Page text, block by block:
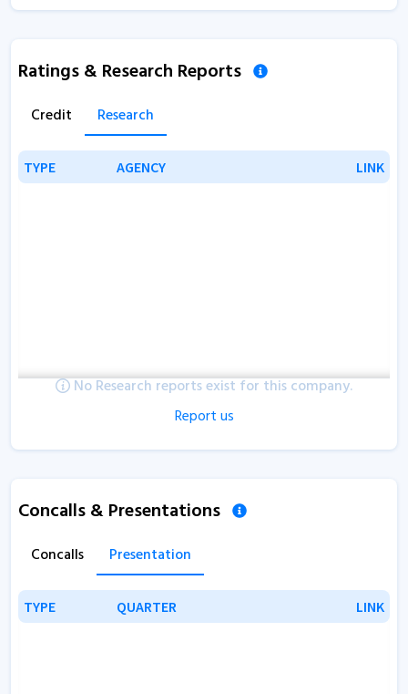
Ratings & Research Reports
Credit Research
TYPE AGENCY LINK
TYPE AGENCY LINK
No Research reports exist for this company.
Report us
Concalls & Presentations
Concalls Presentation
TYPE QUARTER LINK
TYPE QUARTER LINK